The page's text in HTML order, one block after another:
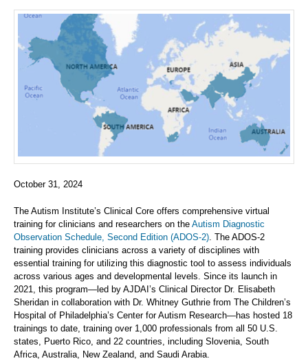
October 31, 2024
The Autism Institute’s Clinical Core offers comprehensive virtual
training for clinicians and researchers on the Autism Diagnostic
Observation Schedule, Second Edition (ADOS-2). The ADOS-2
training provides clinicians across a variety of disciplines with
essential training for utilizing this diagnostic tool to assess individuals
across various ages and developmental levels. Since its launch in
2021, this program—led by AJDAI’s Clinical Director Dr. Elisabeth
Sheridan in collaboration with Dr. Whitney Guthrie from The Children’s
Hospital of Philadelphia’s Center for Autism Research—has hosted 18
trainings to date, training over 1,000 professionals from all 50 U.S.
states, Puerto Rico, and 22 countries, including Slovenia, South
Africa, Australia, New Zealand, and Saudi Arabia.